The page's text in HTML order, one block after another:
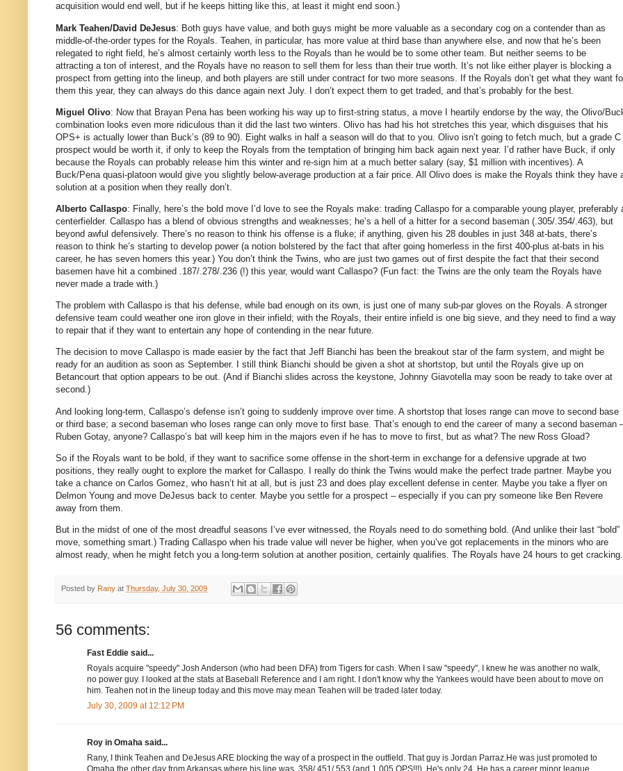
acquisition would end well, but if he keeps hitting like this, at least it might end soon.)
Mark Teahen/David DeJesus: Both guys have value, and both guys might be more valuable as a secondary cog on a contender than as
middle-of-the-order types for the Royals. Teahen, in particular, has more value at third base than anywhere else, and now that he’s been
relegated to right field, he’s almost certainly worth less to the Royals than he would be to some other team.
But neither seems to be
attracting a ton of interest, and the Royals have no reason to sell them for less than their true worth. It’s not like either player is blocking a
prospect from getting into the lineup, and both players are still under contract for two more seasons.
If the Royals don’t get what they want
them this year, they can always do this dance again next July. I don’t expect them to get traded, and that’s probably for the best.
Miguel Olivo: Now that Brayan Pena has been working his way up to first-string status, a move I heartily endorse by the way, the Olivo/
combination looks even more ridiculous than it did the last two winters. Olivo has had his hot stretches this year, which disguises that his
OPS+ is actually lower than Buck’s (89 to 90).
Eight walks in half a season will do that to you. Olivo isn’t going to fetch much, but a grade C
prospect would be worth it, if only to keep the Royals from the temptation of bringing him back again next year.
I’d rather have Buck, if only
because the Royals can probably release him this winter and re-sign him at a much better salary (say, $1 million with incentives). A
Buck/Pena quasi-platoon would give you slightly below-average production at a fair price. All Olivo does is make the Royals think they have
solution at a position when they really don’t.
Alberto Callaspo: Finally, here’s the bold move I’d love to see the Royals make: trading Callaspo for a comparable young player, preferably
centerfielder. Callaspo has a blend of obvious strengths and weaknesses; he’s a hell of a hitter for a second baseman (.305/.354/.463), but
beyond awful defensively. There’s no reason to think his offense is a fluke; if anything, given his 28 doubles in just 348 at-bats, there’s
reason to think he’s starting to develop power (a notion bolstered by the fact that after going homerless in the first 400-plus at-bats in his
career, he has seven homers this year.) You don’t think the Twins, who are just two games out of first despite the fact that their second
basemen have hit a combined .187/.278/.236 (!) this year, would want Callaspo? (Fun fact: the Twins are the only team the Royals have
never made a trade with.)
The problem with Callaspo is that his defense, while bad enough on its own, is just one of many sub-par gloves on the Royals. A stronger
defensive team could weather one iron glove in their infield; with the Royals, their entire infield is one big sieve, and they need to find a way
to repair that if they want to entertain any hope of contending in the near future.
The decision to move Callaspo is made easier by the fact that Jeff Bianchi has been the breakout star of the farm system, and might be
ready for an audition as soon as September.
I still think Bianchi should be given a shot at shortstop, but until the Royals give up on
Betancourt that option appears to be out. (And if Bianchi slides across the keystone, Johnny Giavotella may soon be ready to take over at
second.)
And looking long-term, Callaspo’s defense isn’t going to suddenly improve over time. A shortstop that loses range can move to second base
or third base; a second baseman who loses range can only move to first base. That’s enough to end the career of many a second baseman
Ruben Gotay, anyone? Callaspo’s bat will keep him in the majors even if he has to move to first, but as what? The new Ross Gload?
So if the Royals want to be bold, if they want to sacrifice some offense in the short-term in exchange for a defensive upgrade at two
positions, they really ought to explore the market for Callaspo. I really do think the Twins would make the perfect trade partner. Maybe you
take a chance on Carlos Gomez, who hasn’t hit at all, but is just 23 and does play excellent defense in center. Maybe you take a flyer on
Delmon Young and move DeJesus back to center. Maybe you settle for a prospect – especially if you can pry someone like Ben Revere
away from them.
But in the midst of one of the most dreadful seasons I’ve ever witnessed, the Royals need to do something bold. (And unlike their last “bold”
move, something smart.) Trading Callaspo when his trade value will never be higher, when you’ve got replacements in the minors who are
almost ready, when he might fetch you a long-term solution at another position, certainly qualifies. The Royals have 24 hours to get cracking.
Posted by Rany at Thursday, July 30, 2009
56 comments:
Fast Eddie said...
Royals acquire "speedy" Josh Anderson (who had been DFA) from Tigers for cash. When I saw "speedy", I knew he was another no walk,
no power guy. I looked at the stats at Baseball Reference and I am right. I don't know why the Yankees would have been about to move on
him. Teahen not in the lineup today and this move may mean Teahen will be traded later today.
July 30, 2009 at 12:12 PM
Roy in Omaha said...
Rany, I think Teahen and DeJesus ARE blocking the way of a prospect in the outfield. That guy is Jordan Parraz.He was just promoted to